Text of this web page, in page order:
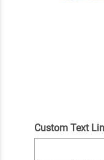
Custom Text